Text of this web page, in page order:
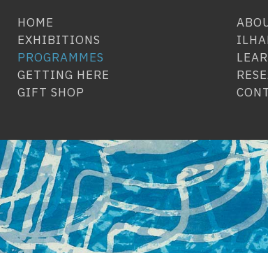
HOME
EXHIBITIONS
PROGRAMMES
GETTING HERE
GIFT SHOP